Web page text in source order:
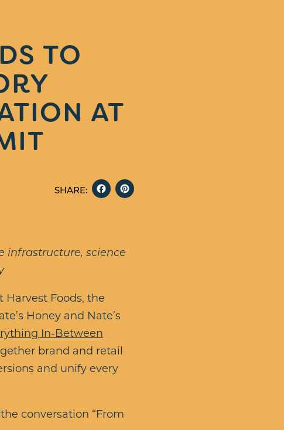
TO
AT
SHARE: FACEBOOK
infrastructure, science
Harvest Foods, the
Honey and Nate’s
In-Between
brand and retail
and unify every
conversation “From